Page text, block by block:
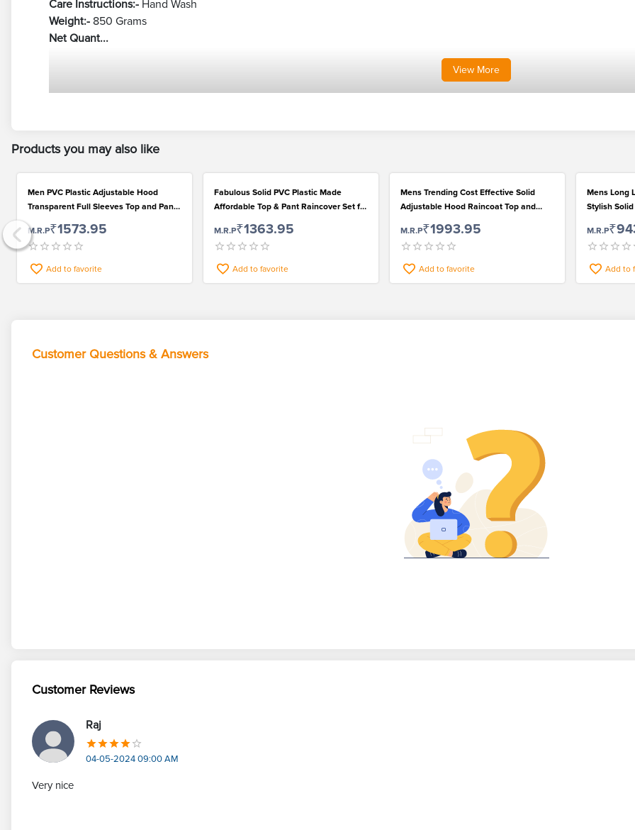
Care Instructions:-Hand Wash
Weight:-850 Grams
Net Quant...
View More
Products you may also like
Men PVC Plastic Adjustable Hood
Transparent Full Sleeves Top and Pant
M.R.P₹1573.95
Add to favorite
Fabulous Solid PVC Plastic Made
Affordable Top & Pant Raincover Set for
M.R.P₹1363.95
Add to favorite
Mens Trending Cost Effective Solid
Adjustable Hood Raincoat Top and
M.R.P₹1993.95
Add to favorite
Mens Long
Stylish
M.R.P
Add to
Customer Questions & Answers
Customer Reviews
Raj
04-05-2024 09:00 AM
Very nice